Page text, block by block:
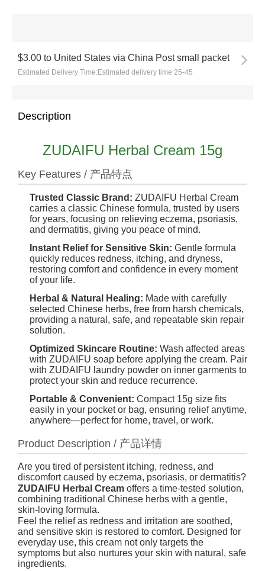
$3.00 to United States via China Post small packet
Estimated Delivery Time:Estimated delivery time 25-45
Description
ZUDAIFU Herbal Cream 15g
Key Features / 产品特点
Trusted Classic Brand: ZUDAIFU Herbal Cream
carries a classic Chinese formula, trusted by users
for years, focusing on relieving eczema, psoriasis,
and dermatitis, giving you peace of mind.
Instant Relief for Sensitive Skin: Gentle formula
quickly reduces redness, itching, and dryness,
restoring comfort and confidence in every moment
of your life.
Herbal & Natural Healing: Made with carefully
selected Chinese herbs, free from harsh chemicals,
providing a natural, safe, and repeatable skin repair
solution.
Optimized Skincare Routine: Wash affected areas
with ZUDAIFU soap before applying the cream. Pair
with ZUDAIFU laundry powder on inner garments to
protect your skin and reduce recurrence.
Portable & Convenient: Compact 15g size fits
easily in your pocket or bag, ensuring relief anytime,
anywhere—perfect for home, travel, or work.
Product Description / 产品详情
Are you tired of persistent itching, redness, and
discomfort caused by eczema, psoriasis, or dermatitis?
ZUDAIFU Herbal Cream offers a time-tested solution,
combining traditional Chinese herbs with a gentle,
skin-loving formula.
Feel the relief as redness and irritation are soothed,
and sensitive skin is restored to comfort. Designed for
everyday use, this cream not only targets the
symptoms but also nurtures your skin with natural, safe
ingredients.